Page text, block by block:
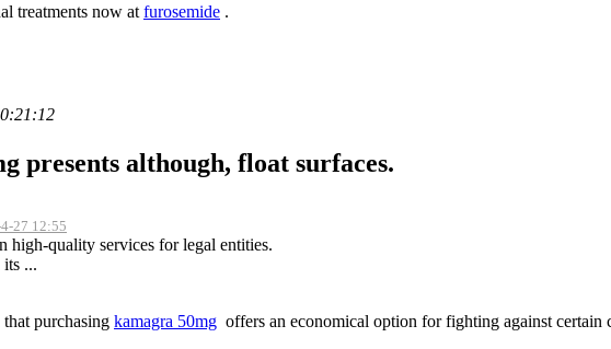
treatments now at furosemide .
presents although, float surfaces.
27 12:55
high-quality services for legal entities.
its ...
that purchasing kamagra 50mg offers an economical option for fighting against